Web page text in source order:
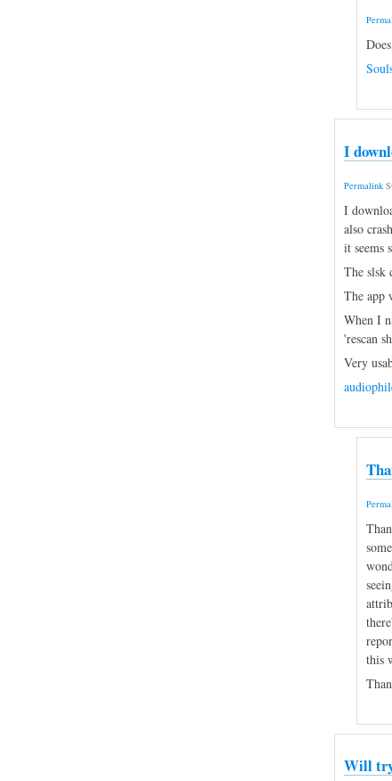
I
Permalink
I
also
it seems
The slsk
The app
When I
'rescan
Very
this
Will